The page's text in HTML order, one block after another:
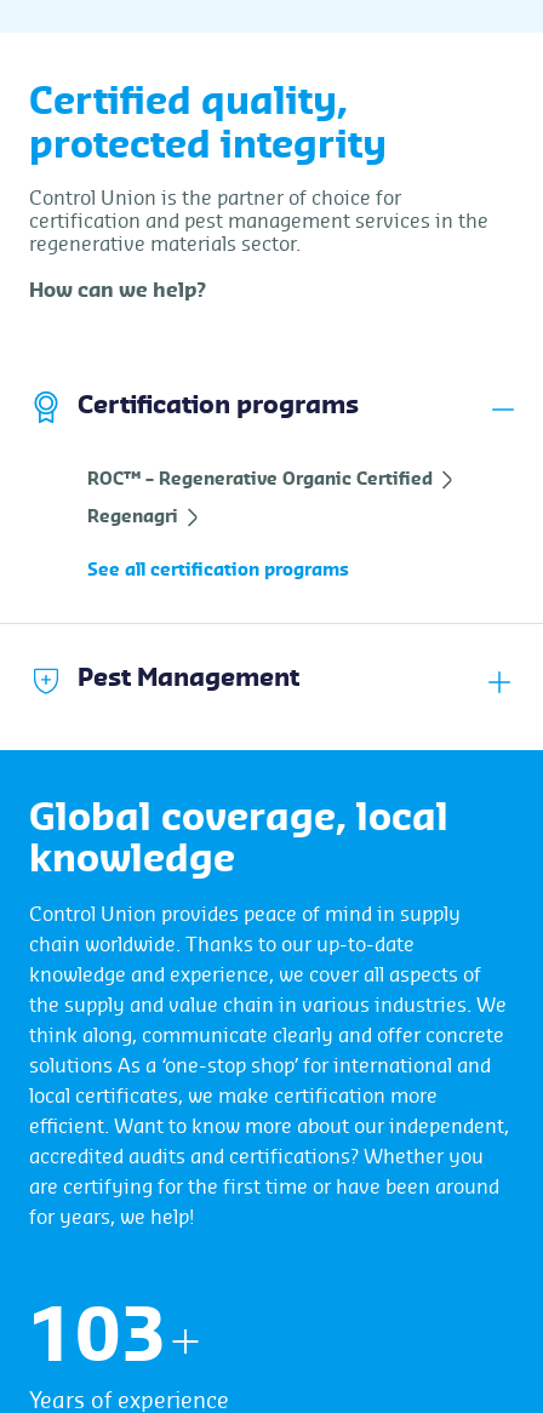
Certified quality,
protected integrity
Control Union is the partner of choice for
certification and pest management services in the
regenerative materials sector.
How can we help?
Certification programs
ROC™ – Regenerative Organic Certified
Regenagri
See all certification programs
Pest Management
Global coverage, local
knowledge
Control Union provides peace of mind in supply
chain worldwide. Thanks to our up-to-date
knowledge and experience, we cover all aspects of
the supply and value chain in various industries. We
think along, communicate clearly and offer concrete
solutions As a ‘one-stop shop’ for international and
local certificates, we make certification more
efficient. Want to know more about our independent,
accredited audits and certifications? Whether you
are certifying for the first time or have been around
for years, we help!
104+
Years of experience